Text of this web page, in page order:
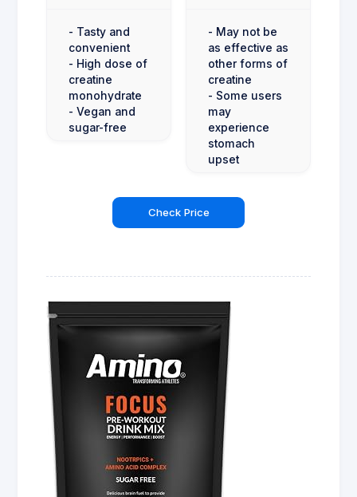
- Tasty and
convenient
- High dose of
creatine
monohydrate
- Vegan and
sugar-free
- May not be
as effective as
other forms of
creatine
- Some users
may
experience
stomach
upset
Check Price